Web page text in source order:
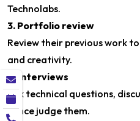
Technolabs.
3. Portfolio review
Review their previous work
and creativity.
4. Interviews
Ask technical questions,
hence judge them.